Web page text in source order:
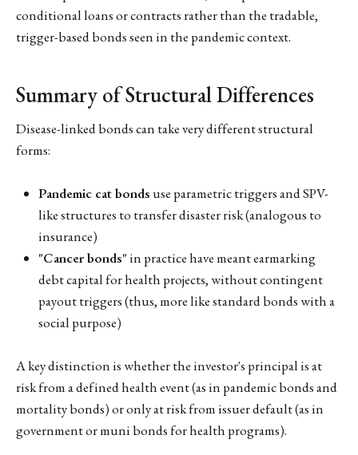
conditional loans or contracts rather than the tradable,
trigger-based bonds seen in the pandemic context.
Summary of Structural Differences
Disease-linked bonds can take very different structural
forms:
Pandemic cat bonds use parametric triggers and SPV-
like structures to transfer disaster risk (analogous to
insurance)
"Cancer bonds"in practice have meant earmarking
debt capital for health projects, without contingent
payout triggers (thus, more like standard bonds with a
social purpose)
A key distinction is whether the investor's principal is at
risk from a defined health event (as in pandemic bonds and
mortality bonds) or only at risk from issuer default (as in
government or muni bonds for health programs).